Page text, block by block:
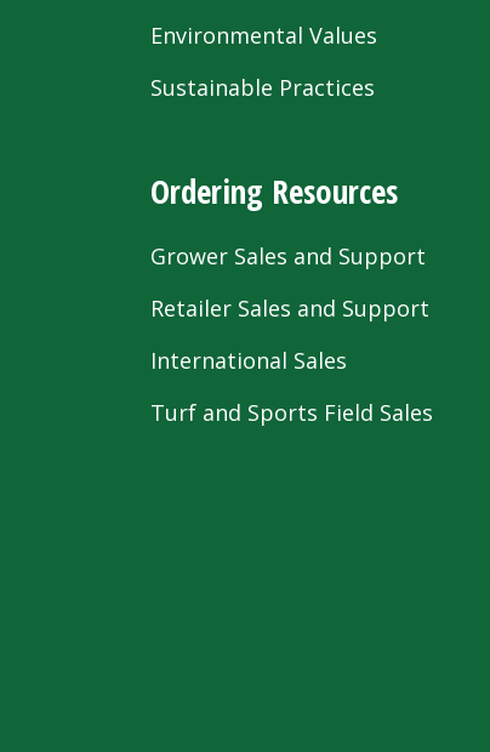
Environmental Values
Sustainable Practices
Ordering Resources
Grower Sales and Support
Retailer Sales and Support
International Sales
Turf and Sports Field Sales